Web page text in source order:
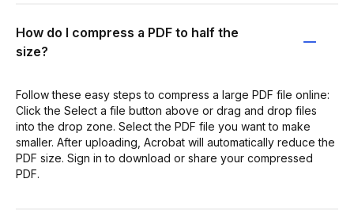
How do I compress a PDF to half the
size?
Follow these easy steps to compress a large PDF file online:
Click the Select a file button above or drag and drop files
into the drop zone. Select the PDF file you want to make
smaller. After uploading, Acrobat will automatically reduce the
PDF size. Sign in to download or share your compressed
PDF.